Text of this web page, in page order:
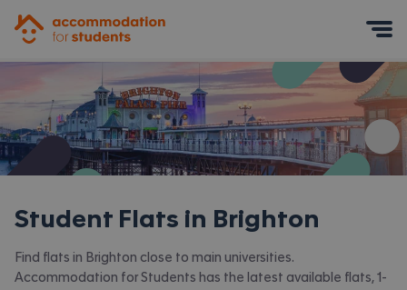
Student Flats in Brighton
Find flats in Brighton close to main universities.
Accommodation for Students has the latest available flats, 1-